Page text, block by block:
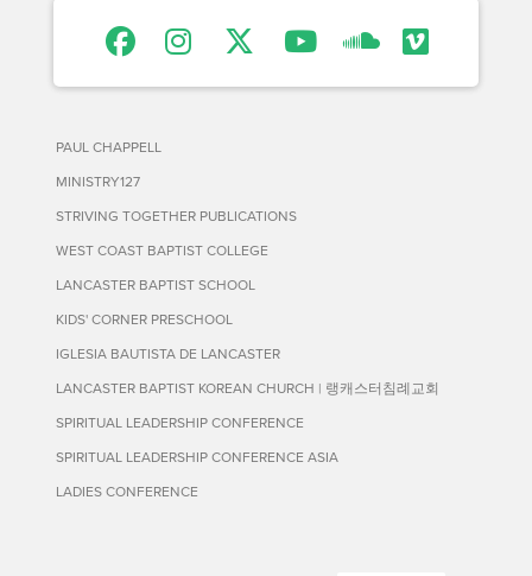
PAUL CHAPPELL
MINISTRY127
STRIVING TOGETHER PUBLICATIONS
WEST COAST BAPTIST COLLEGE
LANCASTER BAPTIST SCHOOL
KIDS' CORNER PRESCHOOL
IGLESIA BAUTISTA DE LANCASTER
LANCASTER BAPTIST KOREAN CHURCH | 랭캐스터침례교회
SPIRITUAL LEADERSHIP CONFERENCE
SPIRITUAL LEADERSHIP CONFERENCE ASIA
LADIES CONFERENCE